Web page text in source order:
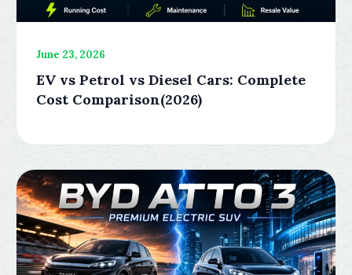
June 23, 2026
EV vs Petrol vs Diesel Cars: Complete
Cost Comparison(2026)